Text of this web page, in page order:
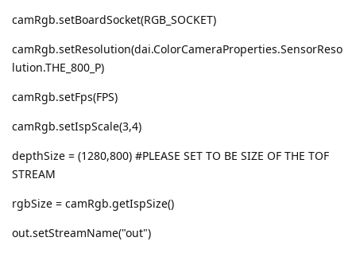
camRgb.setBoardSocket(RGB_SOCKET)
camRgb.setResolution(dai.ColorCameraProperties.SensorReso
lution.THE_800_P)
camRgb.setFps(FPS)
camRgb.setIspScale(3,4)
depthSize = (1280,800) #PLEASE SET TO BE SIZE OF THE TOF
STREAM
rgbSize = camRgb.getIspSize()
out.setStreamName("out")